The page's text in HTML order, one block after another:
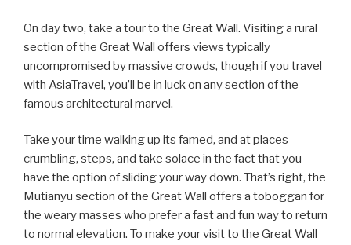
On day two, take a tour to the Great Wall. Visiting a rural
section of the Great Wall offers views typically
uncompromised by massive crowds, though if you travel
with AsiaTravel, you’ll be in luck on any section of the
famous architectural marvel.
Take your time walking up its famed, and at places
crumbling, steps, and take solace in the fact that you
have the option of sliding your way down. That’s right, the
Mutianyu section of the Great Wall offers a toboggan for
the weary masses who prefer a fast and fun way to return
to normal elevation. To make your visit to the Great Wall